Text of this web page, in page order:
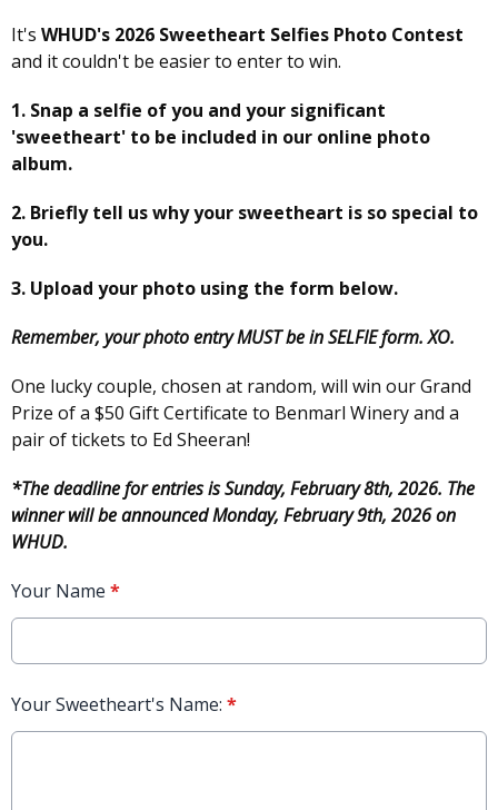
It's WHUD's 2026 Sweetheart Selfies Photo Contest
and it couldn't be easier to enter to win.
1. Snap a selfie of you and your significant
'sweetheart' to be included in our online photo
album.
2. Briefly tell us why your sweetheart is so special to
you.
3. Upload your photo using the form below.
Remember, your photo entry MUST be in SELFIE form. XO.
One lucky couple, chosen at random, will win our Grand
Prize of a $50 Gift Certificate to Benmarl Winery and a
pair of tickets to Ed Sheeran!
*The deadline for entries is Sunday, February 8th, 2026. The
winner will be announced Monday, February 9th, 2026 on
WHUD.
Your Name *
Your Sweetheart's Name: *